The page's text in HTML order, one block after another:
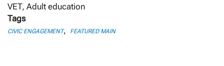
VET, Adult education
Tags
CIVIC ENGAGEMENT, FEATURED MAIN